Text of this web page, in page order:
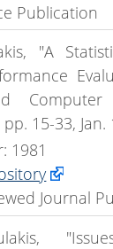
Publication
"A
Computer
15-33, Jan.
1981
Journal